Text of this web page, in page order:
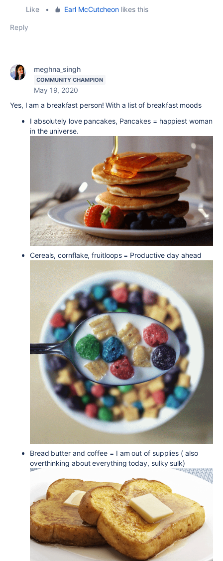
Like
• Earl McCutcheon likes this
Reply
meghna_singh
COMMUNITY CHAMPION
May 19, 2020
Yes, I am a breakfast person! With a list of breakfast moods
I absolutely love pancakes, Pancakes = happiest woman
in the universe.
Cereals, cornflake, fruitloops = Productive day ahead
Bread butter and coffee = I am out of supplies ( also
overthinking about everything today, sulky sulk)